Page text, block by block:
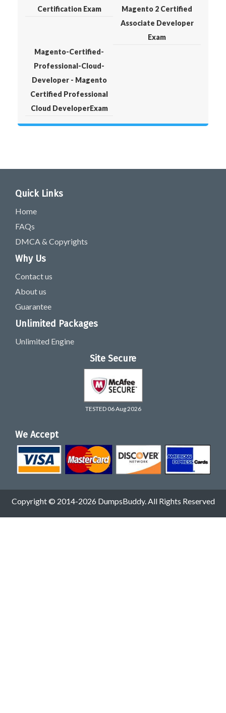
Certification Exam
Magento 2 Certified
Associate Developer
Exam
Magento-Certified-
Professional-Cloud-
Developer - Magento
Certified Professional
Cloud DeveloperExam
Quick Links
Home
FAQs
DMCA & Copyrights
Why Us
Contact us
About us
Guarantee
Unlimited Packages
Unlimited Engine
Site Secure
TESTED 06 Aug 2026
We Accept
Copyright © 2014-2026 DumpsBuddy. All Rights Reserved